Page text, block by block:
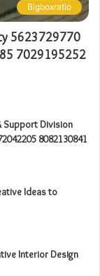
Bigboxratio
5623729770
7029195252
Support Division
8082130841
Ideas to
Interior Design